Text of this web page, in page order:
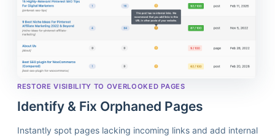
RESTORE VISIBILITY TO OVERLOOKED PAGES
Identify & Fix Orphaned Pages
Instantly spot pages lacking incoming links and add internal